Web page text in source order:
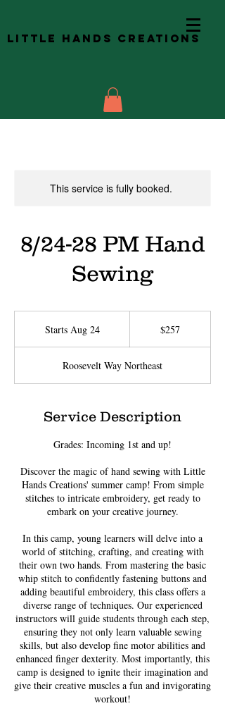
Little Hands Creations
This service is fully booked.
8/24-28 PM Hand
Sewing
Starts Aug 24
r
t
A
u
2
$257
Roosevelt Way Northeast
Service Description
Grades: Incoming 1st and up!
Discover the magic of hand sewing with Little
Hands Creations' summer camp! From simple
stitches to intricate embroidery, get ready to
embark on your creative journey.
In this camp, young learners will delve into a
world of stitching, crafting, and creating with
their own two hands. From mastering the basic
whip stitch to confidently fastening buttons and
adding beautiful embroidery, this class offers a
diverse range of techniques. Our experienced
instructors will guide students through each step,
ensuring they not only learn valuable sewing
skills, but also develop fine motor abilities and
enhanced finger dexterity. Most importantly, this
camp is designed to ignite their imagination and
give their creative muscles a fun and invigorating
workout!